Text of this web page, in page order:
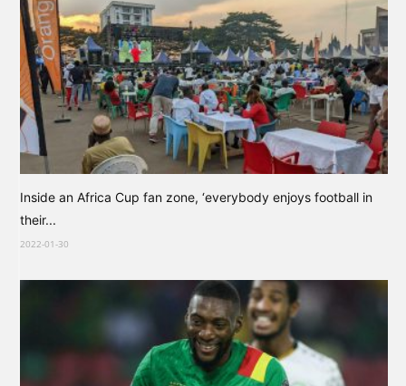
Inside an Africa Cup fan zone, ‘everybody enjoys football in
their...
2022-01-30